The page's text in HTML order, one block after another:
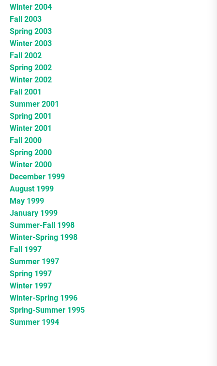
Winter 2004
Fall 2003
Spring 2003
Winter 2003
Fall 2002
Spring 2002
Winter 2002
Fall 2001
Summer 2001
Spring 2001
Winter 2001
Fall 2000
Spring 2000
Winter 2000
December 1999
August 1999
May 1999
January 1999
Summer-Fall 1998
Winter-Spring 1998
Fall 1997
Summer 1997
Spring 1997
Winter 1997
Winter-Spring 1996
Spring-Summer 1995
Summer 1994